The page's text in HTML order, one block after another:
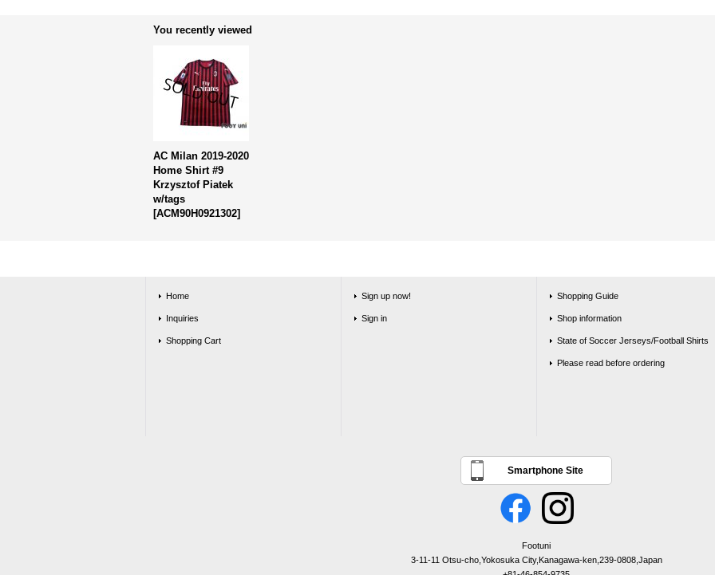
You recently viewed
AC Milan 2019-2020
Home Shirt #9
Krzysztof Piatek
w/tags
[ACM90H0921302]
Home
Inquiries
Shopping Cart
Sign up now!
Sign in
Shopping Guide
Shop information
State of Soccer Jerseys/Football Shirts
Please read before ordering
Smartphone Site
Footuni
3-11-11 Otsu-cho,Yokosuka City,Kanagawa-ken,239-0808,Japan